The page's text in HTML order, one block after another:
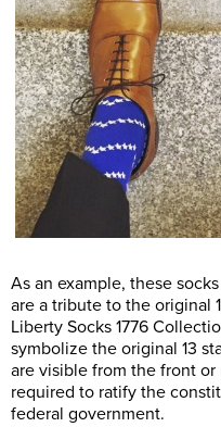
As an example, these
are a tribute to the original
Liberty Socks 1776
symbolize the original 13
are visible from the front
required to ratify the
federal government.